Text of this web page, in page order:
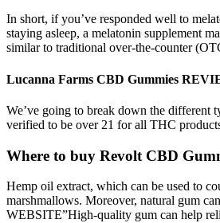
In short, if you’ve responded well to
staying asleep, a melatonin supplement
similar to traditional over-the-counter
Lucanna Farms CBD Gummies
We’ve going to break down the different
verified to be over 21 for all THC
Where to buy Revolt CBD
Hemp oil extract, which can be used to
marshmallows. Moreover, natural gum
WEBSITE”High-quality gum can help